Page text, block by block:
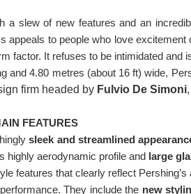
a slew of new features and an
appeals to people who love
factor. It refuses to be intimidated and
and 4.80 metres (about 16 ft) wide,
firm headed by Fulvio De Simoni
FEATURES
sleek and streamlined
highly aerodynamic profile and
large
features that clearly reflect
They include the new